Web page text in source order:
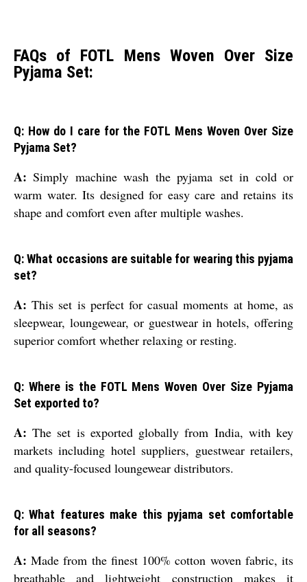
FAQs of FOTL Mens Woven Over Size
Pyjama Set:
Q: How do I care for the FOTL Mens Woven Over Size
Pyjama Set?
A: Simply machine wash the pyjama set in cold or
warm water. Its designed for easy care and retains its
shape and comfort even after multiple washes.
Q: What occasions are suitable for wearing this pyjama
set?
A: This set is perfect for casual moments at home, as
sleepwear, loungewear, or guestwear in hotels, offering
superior comfort whether relaxing or resting.
Q: Where is the FOTL Mens Woven Over Size Pyjama
Set exported to?
A: The set is exported globally from India, with key
markets including hotel suppliers, guestwear retailers,
and quality-focused loungewear distributors.
Q: What features make this pyjama set comfortable
for all seasons?
A: Made from the finest 100% cotton woven fabric, its
breathable and lightweight construction makes it